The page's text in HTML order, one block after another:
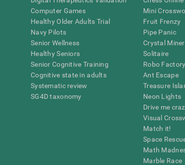
Computer Games
Healthy Older Adults Trial
Navy Pilots
Senior Wellness
Healthy Seniors
Senior Cognitive Training
Cognitive state in adults
Systematic review
SG4D taxonomy
Mini
Fruit Frenzy
Pipe Panic
Crystal Miner
Solitaire
Robo Factory
Ant Escape
Treasure
Neon Lights
Drive me
Visual
Match it!
Space
Math
Marble Race